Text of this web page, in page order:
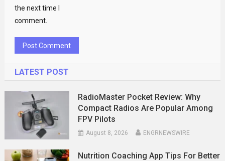
the next time I
comment.
LATEST POST
RadioMaster Pocket Review: Why
Compact Radios Are Popular Among
FPV Pilots
August 8, 2026 ENGRNEWSWIRE
Nutrition Coaching App Tips For Better